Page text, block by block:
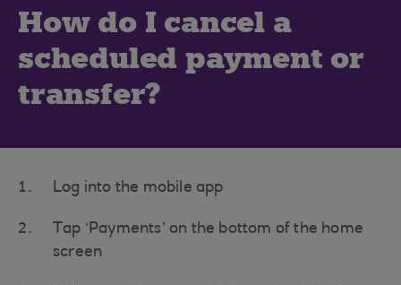
How do I cancel a
scheduled payment or
transfer?
Log into the mobile app
Tap ‘Payments’ on the bottom of the home
screen